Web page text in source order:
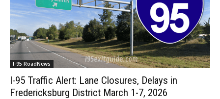
I-95 RoadNews
I-95 Traffic Alert: Lane Closures, Delays in
Fredericksburg District March 1-7, 2026